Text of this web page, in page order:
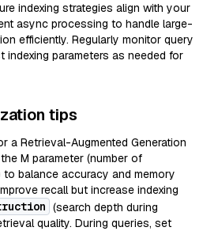
indexing strategies align with your
async processing to handle large-
efficiently. Regularly monitor query
indexing parameters as needed for
tips
a Retrieval-Augmented Generation
M parameter (number of
balance accuracy and memory
recall but increase indexing
(search depth during
quality. During queries, set